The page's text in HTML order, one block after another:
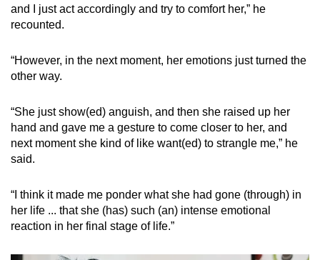
and I just act accordingly and try to comfort her,” he
recounted.
“However, in the next moment, her emotions just turned the
other way.
“She just show(ed) anguish, and then she raised up her
hand and gave me a gesture to come closer to her, and
next moment she kind of like want(ed) to strangle me,” he
said.
“I think it made me ponder what she had gone (through) in
her life ... that she (has) such (an) intense emotional
reaction in her final stage of life.”